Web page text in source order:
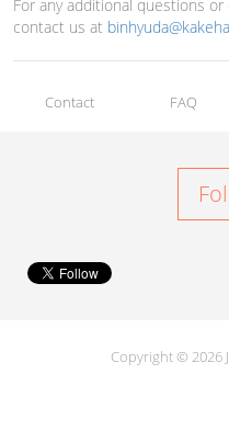
For any additional questions
contact us at
Contact FAQ
Copyright © 2026